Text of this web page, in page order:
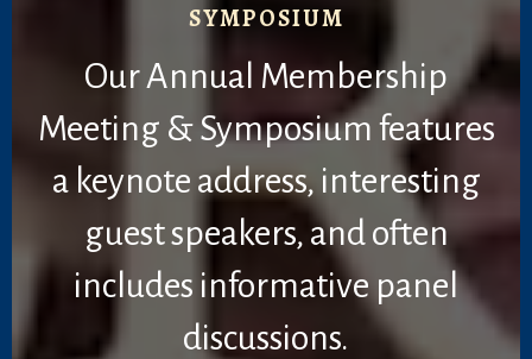
SYMPOSIUM
Our Annual Membership
Meeting & Symposium features
a keynote address, interesting
guest speakers, and often
includes informative panel
discussions.